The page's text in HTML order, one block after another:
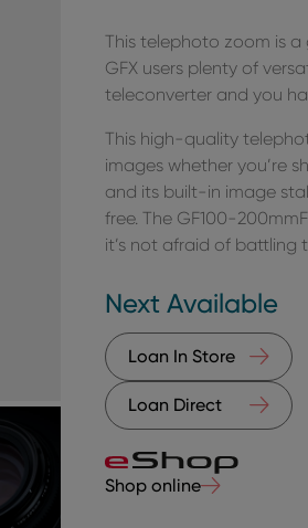
This telephoto zoom is
GFX users plenty of
teleconverter and you
This high-quality
images whether you’re
and its built-in image
free. The GF100-
it’s not afraid of battling
Next Available
Loan In Store
Loan Direct
Shop online